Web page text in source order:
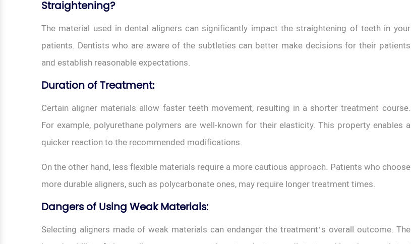
Straightening?
The material used in dental aligners can significantly impact the straightening of teeth in your
patients. Dentists who are aware of the subtleties can better make decisions for their patients
and establish reasonable expectations.
Duration of Treatment:
Certain aligner materials allow faster teeth movement, resulting in a shorter treatment course.
For example, polyurethane polymers are well-known for their elasticity. This property enables a
quicker reaction to the recommended modifications.
On the other hand, less flexible materials require a more cautious approach. Patients who choose
more durable aligners, such as polycarbonate ones, may require longer treatment times.
Dangers of Using Weak Materials:
Selecting aligners made of weak materials can endanger the treatment’s overall outcome. The